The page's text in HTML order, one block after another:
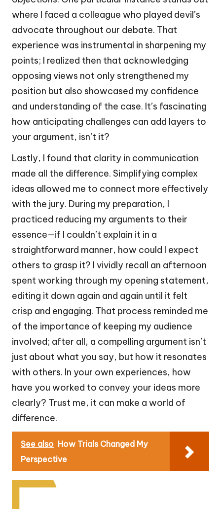
where I faced a colleague who played devil’s
advocate throughout our debate. That
experience was instrumental in sharpening my
points; I realized then that acknowledging
opposing views not only strengthened my
position but also showcased my confidence
and understanding of the case. It’s fascinating
how anticipating challenges can add layers to
your argument, isn’t it?
Lastly, I found that clarity in communication
made all the difference. Simplifying complex
ideas allowed me to connect more effectively
with the jury. During my preparation, I
practiced reducing my arguments to their
essence—if I couldn’t explain it in a
straightforward manner, how could I expect
others to grasp it? I vividly recall an afternoon
spent working through my opening statement,
editing it down again and again until it felt
crisp and engaging. That process reminded me
of the importance of keeping my audience
involved; after all, a compelling argument isn’t
just about what you say, but how it resonates
with others. In your own experiences, how
have you worked to convey your ideas more
clearly? Trust me, it can make a world of
difference.
See also How Trials Changed My
Perspective